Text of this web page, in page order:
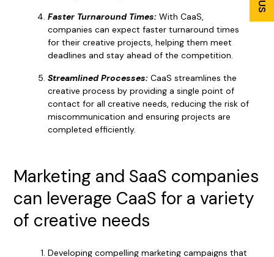
Faster Turnaround Times: With CaaS,
companies can expect faster turnaround times
for their creative projects, helping them meet
deadlines and stay ahead of the competition.
Streamlined Processes: CaaS streamlines the
creative process by providing a single point of
contact for all creative needs, reducing the risk of
miscommunication and ensuring projects are
completed efficiently.
Marketing and SaaS companies
can leverage CaaS for a variety
of creative needs
Developing compelling marketing campaigns that